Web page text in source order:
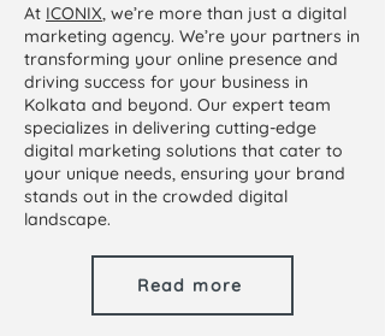
At ICONIX, we’re more than just a digital
marketing agency. We’re your partners in
transforming your online presence and
driving success for your business in
Kolkata and beyond. Our expert team
specializes in delivering cutting-edge
digital marketing solutions that cater to
your unique needs, ensuring your brand
stands out in the crowded digital
landscape.
Read more